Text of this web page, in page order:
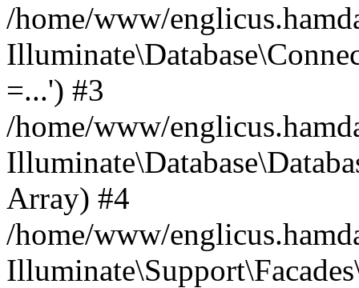
/home/www/
=...') #3
/home/www/
Array) #4
/home/www/